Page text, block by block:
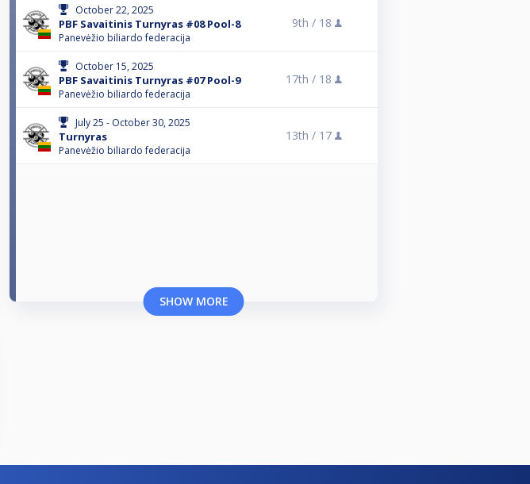
October 22, 2025
PBF Savaitinis Turnyras #08 Pool-8
Panevėžio biliardo federacija
9th / 18
October 15, 2025
PBF Savaitinis Turnyras #07 Pool-9
Panevėžio biliardo federacija
17th / 18
July 25 - October 30, 2025
Turnyras
Panevėžio biliardo federacija
13th / 17
SHOW MORE